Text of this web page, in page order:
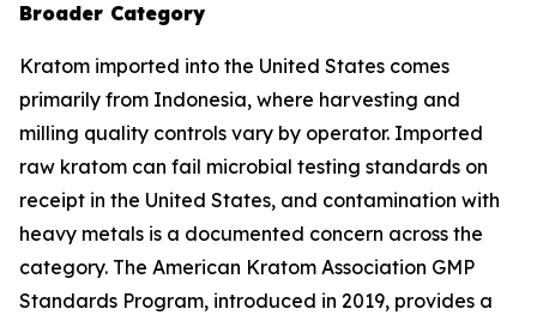
Broader Category
Kratom imported into the United States comes
primarily from Indonesia, where harvesting and
milling quality controls vary by operator. Imported
raw kratom can fail microbial testing standards on
receipt in the United States, and contamination with
heavy metals is a documented concern across the
category. The American Kratom Association GMP
Standards Program, introduced in 2019, provides a